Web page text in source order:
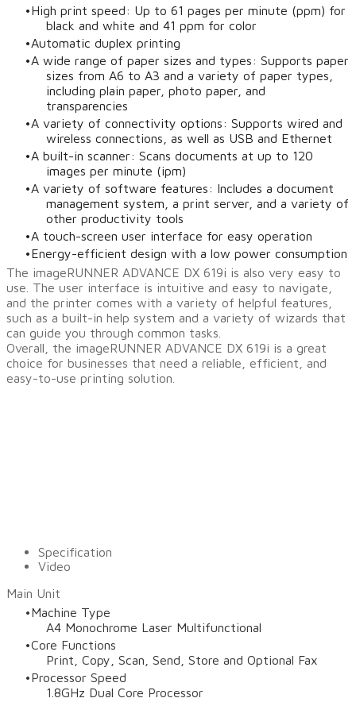
High print speed: Up to 61 pages per minute (ppm) for
black and white and 41 ppm for color
Automatic duplex printing
A wide range of paper sizes and types: Supports paper
sizes from A6 to A3 and a variety of paper types,
including plain paper, photo paper, and
transparencies
A variety of connectivity options: Supports wired and
wireless connections, as well as USB and Ethernet
A built-in scanner: Scans documents at up to 120
images per minute (ipm)
A variety of software features: Includes a document
management system, a print server, and a variety of
other productivity tools
A touch-screen user interface for easy operation
Energy-efficient design with a low power consumption
The imageRUNNER ADVANCE DX 619i is also very easy to
use. The user interface is intuitive and easy to navigate,
and the printer comes with a variety of helpful features,
such as a built-in help system and a variety of wizards that
can guide you through common tasks.
Overall, the imageRUNNER ADVANCE DX 619i is a great
choice for businesses that need a reliable, efficient, and
easy-to-use printing solution.
Specification
Video
Main Unit
Machine Type
A4 Monochrome Laser Multifunctional
Core Functions
Print, Copy, Scan, Send, Store and Optional Fax
Processor Speed
1.8GHz Dual Core Processor